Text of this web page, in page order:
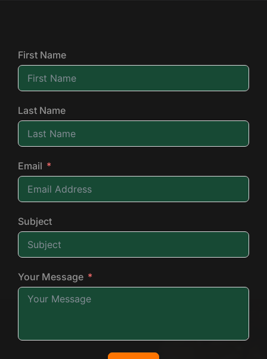
First Name
Last Name
Email
Subject
Your Message